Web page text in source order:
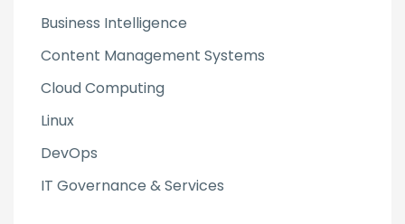
Business Intelligence
Content Management Systems
Cloud Computing
Linux
DevOps
IT Governance & Services